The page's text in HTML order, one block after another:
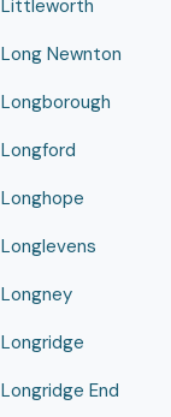
Littleworth
Long Newnton
Longborough
Longford
Longhope
Longlevens
Longney
Longridge
Longridge End